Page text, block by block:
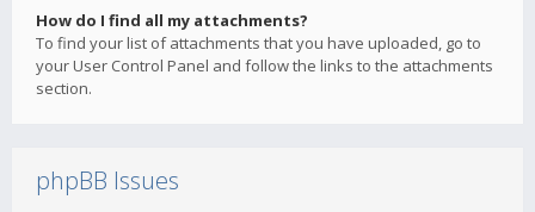
How do I find all my attachments?
To find your list of attachments that you have uploaded, go to
your User Control Panel and follow the links to the attachments
section.
phpBB Issues